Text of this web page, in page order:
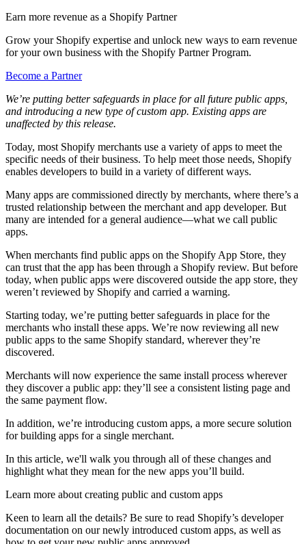
Earn more revenue as a Shopify Partner
Grow your Shopify expertise and unlock new ways to earn revenue
for your own business with the Shopify Partner Program.
Become a Partner
We’re putting better safeguards in place for all future public apps,
and introducing a new type of custom app. Existing apps are
unaffected by this release.
Today, most Shopify merchants use a variety of apps to meet the
specific needs of their business. To help meet those needs, Shopify
enables developers to build in a variety of different ways.
Many apps are commissioned directly by merchants, where there’s a
trusted relationship between the merchant and app developer. But
many are intended for a general audience—what we call public
apps.
When merchants find public apps on the Shopify App Store, they
can trust that the app has been through a Shopify review. But before
today, when public apps were discovered outside the app store, they
weren’t reviewed by Shopify and carried a warning.
Starting today, we’re putting better safeguards in place for the
merchants who install these apps. We’re now reviewing all new
public apps to the same Shopify standard, wherever they’re
discovered.
Merchants will now experience the same install process wherever
they discover a public app: they’ll see a consistent listing page and
the same payment flow.
In addition, we’re introducing custom apps, a more secure solution
for building apps for a single merchant.
In this article, we'll walk you through all of these changes and
highlight what they mean for the new apps you’ll build.
Learn more about creating public and custom apps
Keen to learn all the details? Be sure to read Shopify’s developer
documentation on our newly introduced custom apps, as well as